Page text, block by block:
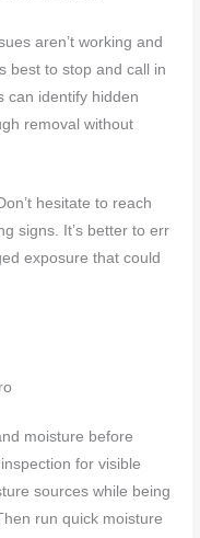
aren’t working and
best to stop and call in
can identify hidden
removal without
hesitate to reach
signs. It’s better to err
exposure that could
moisture before
for visible
sources while being
run quick moisture